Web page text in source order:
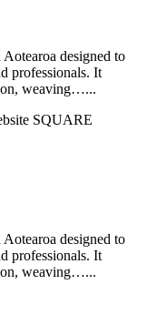
designed to
professionals. It
weaving…...
designed to
professionals. It
weaving…...